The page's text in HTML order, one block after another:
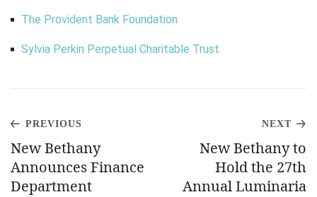
The Provident Bank Foundation
Sylvia Perkin Perpetual Charitable Trust
PREVIOUS
New Bethany
Announces Finance
Department
NEXT
New Bethany to
Hold the 27th
Annual Luminaria